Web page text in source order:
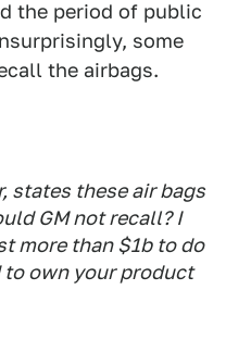
the period of public
some
the airbags.
states these air bags
GM not recall? I
more than $1b to do
to own your product